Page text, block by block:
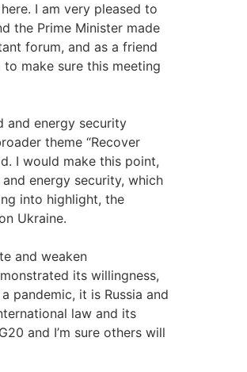
I am very pleased to
the Prime Minister made
forum, and as a friend
make sure this meeting
and energy security
theme “Recover
I would make this point,
energy security, which
into highlight, the
Ukraine.
and weaken
its willingness,
pandemic, it is Russia and
law and its
and I’m sure others will